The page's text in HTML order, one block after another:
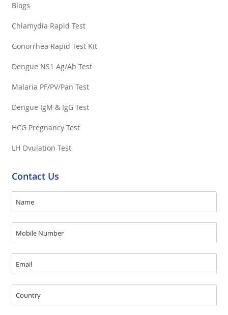
Blogs
Chlamydia Rapid Test
Gonorrhea Rapid Test Kit
Dengue NS1 Ag/Ab Test
Malaria PF/PV/Pan Test
Dengue IgM & IgG Test
HCG Pregnancy Test
LH Ovulation Test
Contact Us